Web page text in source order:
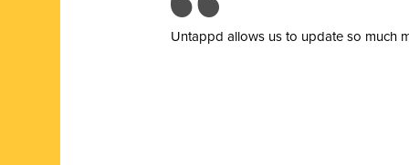
Untappd allows us to update so much